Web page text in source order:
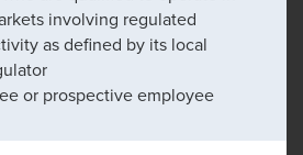
involving regulated
as defined by its local
or prospective employee